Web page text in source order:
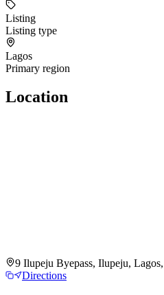
Listing
Listing type
Lagos
Primary region
Location
9 Ilupeju Byepass, Ilupeju,
Directions